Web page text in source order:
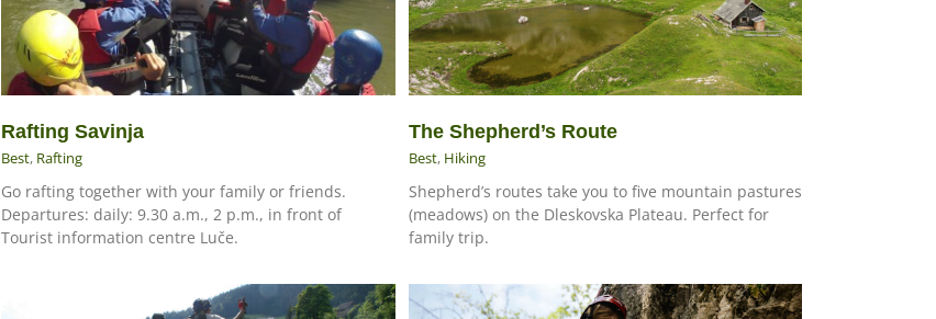
Rafting Savinja
Best, Rafting
Go rafting together with your family or friends.
Departures: daily: 9.30 a.m., 2 p.m., in front of
Tourist information centre Luče.
The Shepherd’s Route
Best, Hiking
Shepherd’s routes take you to five mountain pastures
(meadows) on the Dleskovska Plateau. Perfect for
family trip.